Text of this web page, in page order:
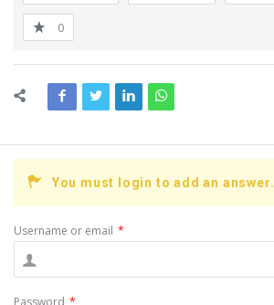
0
You must login to add an answer.
Username or email *
Password *